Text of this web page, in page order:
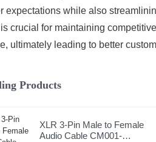
expectations while also
crucial for maintaining
ultimately leading to better
Products
XLR 3-Pin Male to Female
Audio Cable CM001-